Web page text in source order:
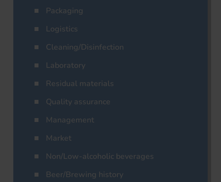
Packaging
Logistics
Cleaning/Disinfection
Laboratory
Residual materials
Quality assurance
Management
Market
Non/Low-alcoholic beverages
Beer/Brewing history